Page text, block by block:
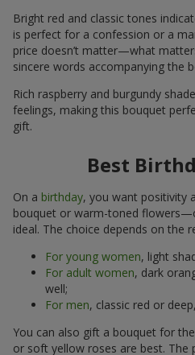
Bright red and classic tones
is perfect for a confession or a
price doesn’t matter—what
sincere words accompanying the
Rich raspberry and burgundy
feelings, making this bouquet
gift.
Best
On a birthday, you want positivity
bouquet or warm-toned
ideal. The choice depends on the
For young women, light
For adult women, dark
well;
For men, classic red or
You can also gift a bouquet for
or soft yellow roses are best. The